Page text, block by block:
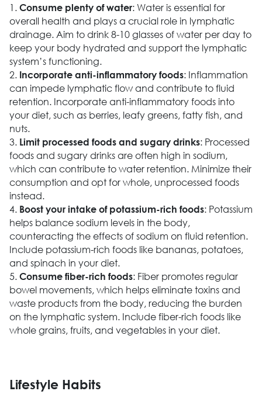
1. Consume plenty of water: Water is essential for
overall health and plays a crucial role in lymphatic
drainage. Aim to drink 8-10 glasses of water per day to
keep your body hydrated and support the lymphatic
system’s functioning.
2. Incorporate anti-inflammatory foods: Inflammation
can impede lymphatic flow and contribute to fluid
retention. Incorporate anti-inflammatory foods into
your diet, such as berries, leafy greens, fatty fish, and
nuts.
3. Limit processed foods and sugary drinks: Processed
foods and sugary drinks are often high in sodium,
which can contribute to water retention. Minimize their
consumption and opt for whole, unprocessed foods
instead.
4. Boost your intake of potassium-rich foods: Potassium
helps balance sodium levels in the body,
counteracting the effects of sodium on fluid retention.
Include potassium-rich foods like bananas, potatoes,
and spinach in your diet.
5. Consume fiber-rich foods: Fiber promotes regular
bowel movements, which helps eliminate toxins and
waste products from the body, reducing the burden
on the lymphatic system. Include fiber-rich foods like
whole grains, fruits, and vegetables in your diet.
Lifestyle Habits